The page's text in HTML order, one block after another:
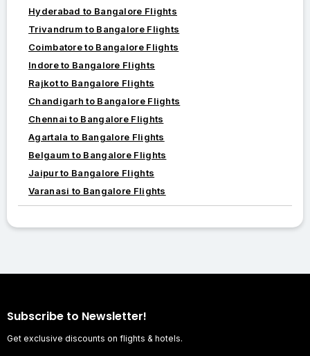
Hyderabad to Bangalore Flights
Trivandrum to Bangalore Flights
Coimbatore to Bangalore Flights
Indore to Bangalore Flights
Rajkot to Bangalore Flights
Chandigarh to Bangalore Flights
Chennai to Bangalore Flights
Agartala to Bangalore Flights
Belgaum to Bangalore Flights
Jaipur to Bangalore Flights
Varanasi to Bangalore Flights
Subscribe to Newsletter!
Get exclusive discounts on flights & hotels.